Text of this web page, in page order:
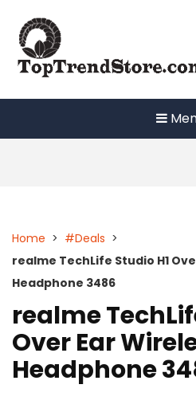
content
Home > #Deals >
realme TechLife Studio H1
Headphone 3486
realme
Over Ear
Headphone